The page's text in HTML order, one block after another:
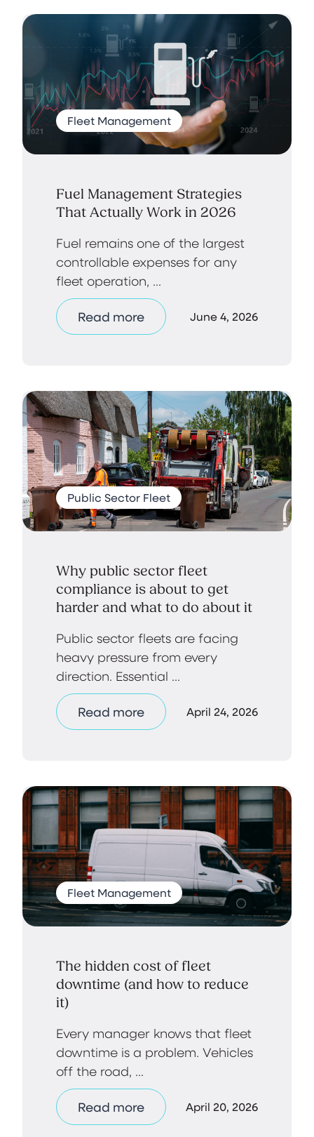
Fleet Management
Fuel Management Strategies
That Actually Work in 2026
Fuel remains one of the largest
controllable expenses for any
fleet operation, ...
Read more June 4, 2026
Public Sector Fleet
Why public sector fleet
compliance is about to get
harder and what to do about it
Public sector fleets are facing
heavy pressure from every
direction. Essential ...
Read more April 24, 2026
Fleet Management
The hidden cost of fleet
downtime (and how to reduce
it)
Every manager knows that fleet
downtime is a problem. Vehicles
off the road, ...
Read more April 20, 2026